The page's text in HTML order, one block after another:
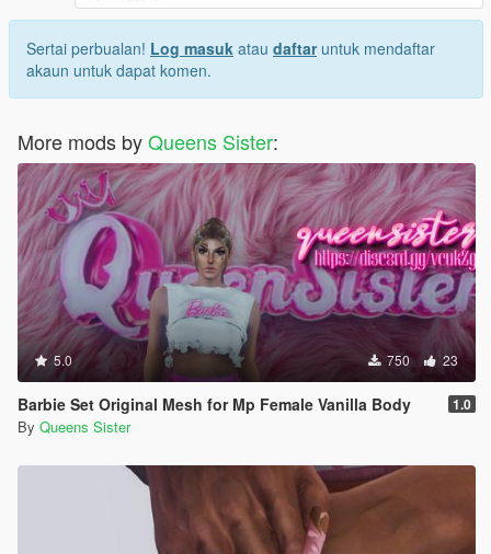
Sertai perbualan! Log masuk atau daftaruntuk mendaftar
akaun untuk dapat komen.
More mods byQueens Sister:
5.0 750 23
Barbie Set Original Mesh for Mp Female Vanilla Body 1.0
By Queens Sister